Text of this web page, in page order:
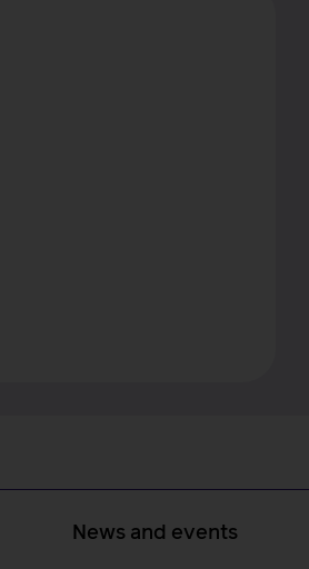
News and events